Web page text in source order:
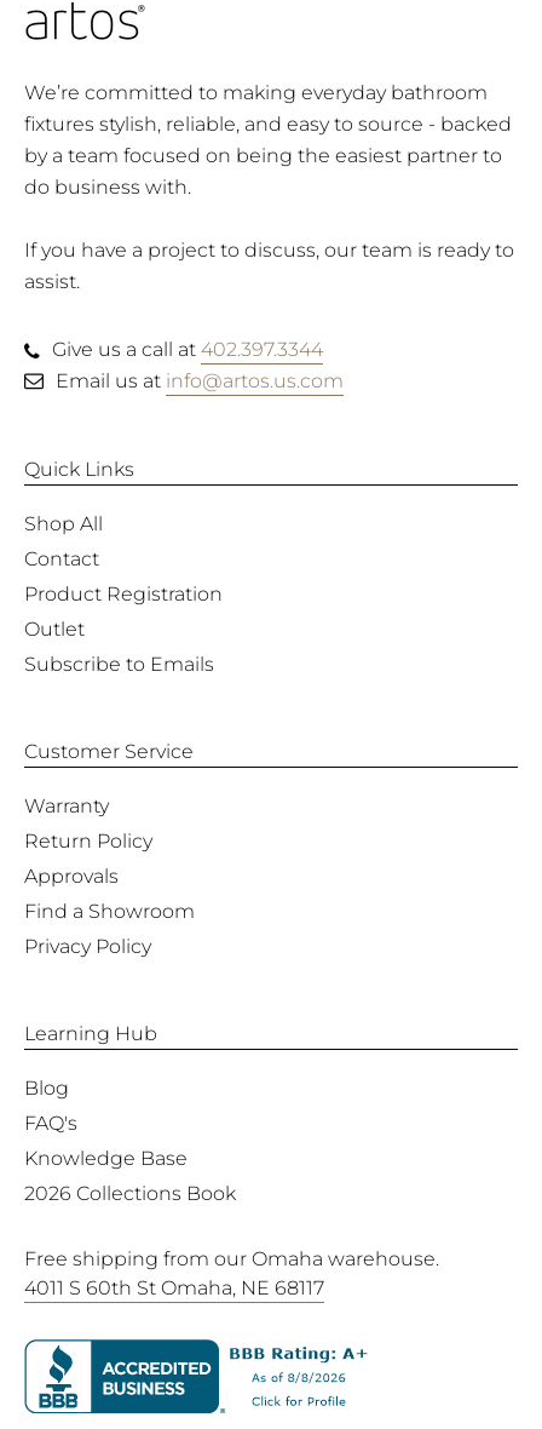
We’re committed to making everyday bathroom
fixtures stylish, reliable, and easy to source - backed
by a team focused on being the easiest partner to
do business with.
If you have a project to discuss, our team is ready to
assist.
Give us a call at 402.397.3344
Email us at info@artos.us.com
Quick Links
Shop All
Contact
Product Registration
Outlet
Subscribe to Emails
Customer Service
Warranty
Return Policy
Approvals
Find a Showroom
Privacy Policy
Learning Hub
Blog
FAQ's
Knowledge Base
2026 Collections Book
Free shipping from our Omaha warehouse.
4011 S 60th St Omaha, NE 68117